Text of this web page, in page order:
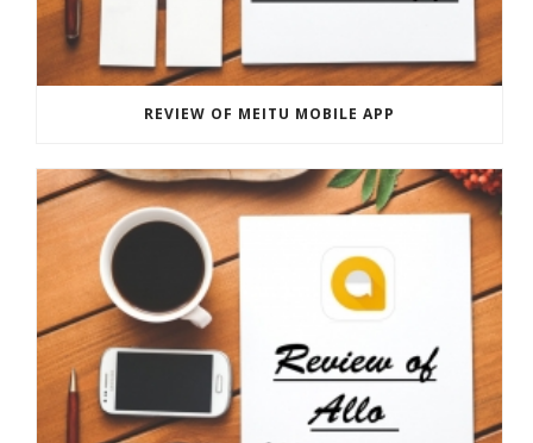
REVIEW OF MEITU MOBILE APP